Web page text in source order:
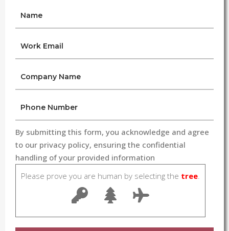
By submitting this form, you acknowledge and agree
to our privacy policy, ensuring the confidential
handling of your provided information
Please prove you are human by selecting the tree.